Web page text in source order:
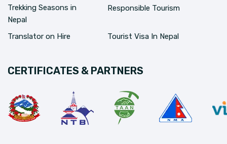
Trekking Seasons in
Nepal
Responsible Tourism
Translator on Hire Tourist Visa In Nepal
CERTIFICATES & PARTNERS